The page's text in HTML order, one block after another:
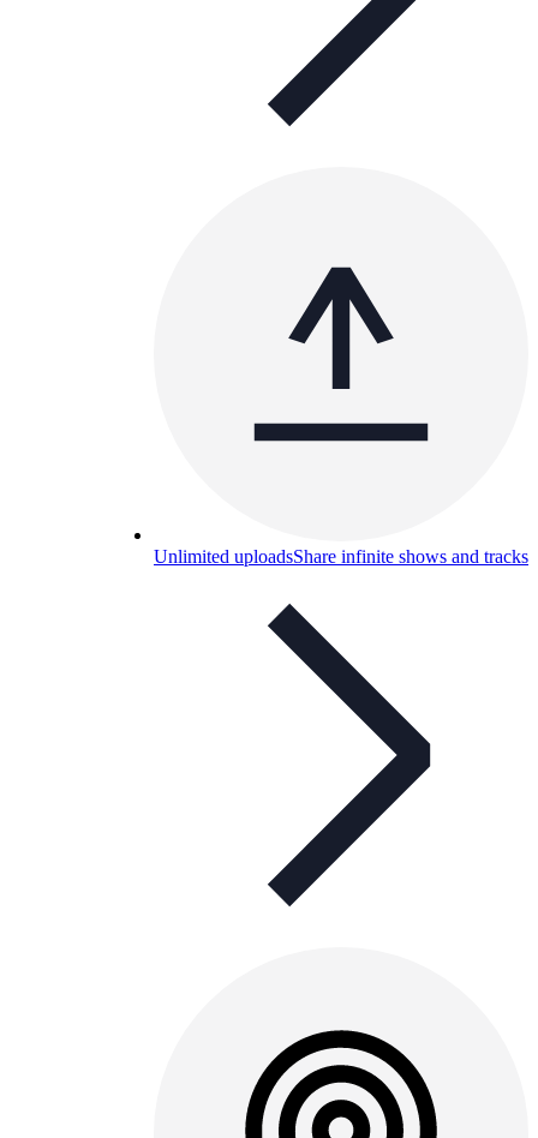
Unlimited uploadsShare infinite shows and tracks